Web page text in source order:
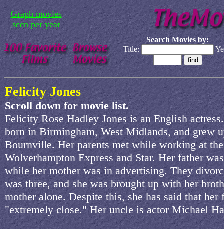
Graph movies
seen per year
Search Movies by:
Title:
Felicity Jones
Scroll down for movie list.
Felicity Rose Hadley Jones is an English
born in Birmingham, West Midlands, and grew
Bournville. Her parents met while working at the
Wolverhampton Express and Star. Her father
while her mother was in advertising. They
was three, and she was brought up with her
mother alone. Despite this, she has said that
"extremely close." Her uncle is actor Michael